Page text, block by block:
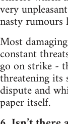
very
nasty rumours
Most
constant
go on strike -
threatening
dispute and
paper itself.